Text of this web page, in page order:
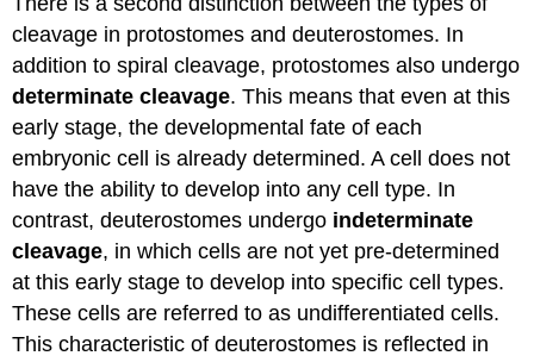
cleavage in protostomes and deuterostomes. In
addition to spiral cleavage, protostomes also undergo
determinate cleavage. This means that even at this
early stage, the developmental fate of each
embryonic cell is already determined. A cell does not
have the ability to develop into any cell type. In
contrast, deuterostomes undergo indeterminate
cleavage, in which cells are not yet pre-determined
at this early stage to develop into specific cell types.
These cells are referred to as undifferentiated cells.
This characteristic of deuterostomes is reflected in